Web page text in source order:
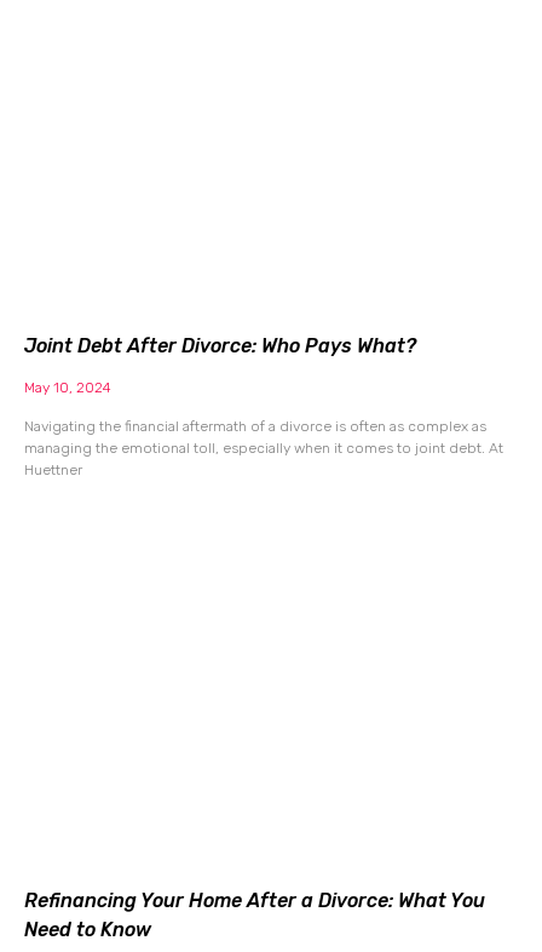
Joint Debt After Divorce: Who Pays What?
May 10, 2024
Navigating the financial aftermath of a divorce is often as complex as
managing the emotional toll, especially when it comes to joint debt. At
Huettner
Refinancing Your Home After a Divorce: What You
Need to Know